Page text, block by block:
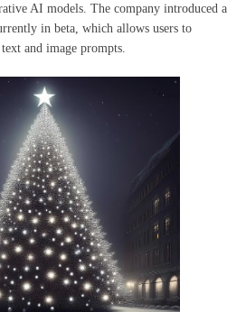
AI models. The company introduced a
in beta, which allows users to
and image prompts.